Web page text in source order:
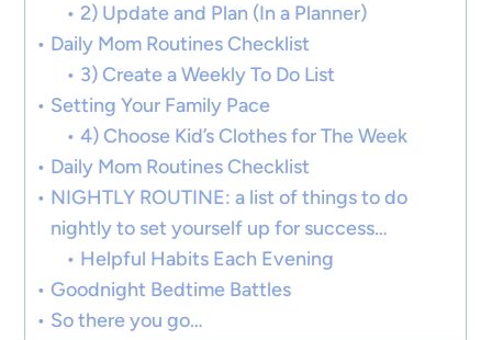
2) Update and Plan (In a Planner)
Daily Mom Routines Checklist
3) Create a Weekly To Do List
Setting Your Family Pace
4) Choose Kid’s Clothes for The Week
Daily Mom Routines Checklist
NIGHTLY ROUTINE: a list of things to do
nightly to set yourself up for success…
Helpful Habits Each Evening
Goodnight Bedtime Battles
So there you go…